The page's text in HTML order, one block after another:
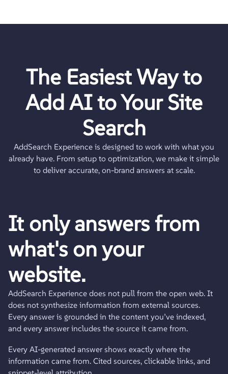
The Easiest Way to
Add AI to YourSite
Search
AddSearch Experience is designed to work with what you
already have. From setup to optimization, we make it simple
to deliver accurate, on-brand answers at scale.
It only answers from
what's on your
website.
AddSearch Experience does not pull from the open web. It
does not synthesize information from external sources.
Every answer is grounded in the content you’ve indexed,
and every answer includes the source it came from.
Every AI-generated answer shows exactly where the
information came from. Cited sources, clickable links, and